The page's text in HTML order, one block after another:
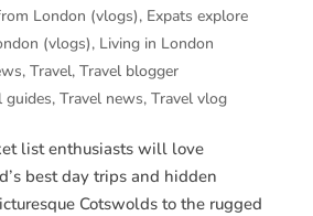
London (vlogs), Expats explore
(vlogs), Living in London
, Travel, Travel blogger
guides, Travel news, Travel vlog
list enthusiasts will love
best day trips and hidden
Cotswolds to the rugged